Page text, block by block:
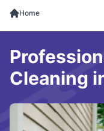
Home
Cleaning